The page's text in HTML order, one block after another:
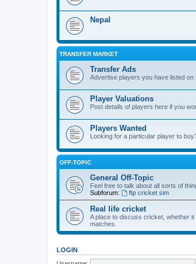
Nepal
TRANSFER MARKET
Transfer Ads
Advertise players you have listed
Player Valuations
Post details of players here if you
Players Wanted
Looking for a particular player to
OFF-TOPIC
General Off-Topic
Feel free to talk about all sorts of
Subforum:
ftp cricket sim
Real life cricket
A place to discuss cricket, whether
matches.
LOGIN